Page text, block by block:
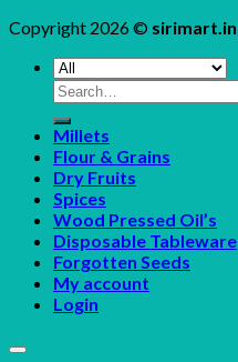
Copyright 2026 © sirimart.in
Search
for:
Millets
Flour & Grains
Dry Fruits
Spices
Wood Pressed Oil’s
Disposable Tableware
Forgotten Seeds
My account
Login